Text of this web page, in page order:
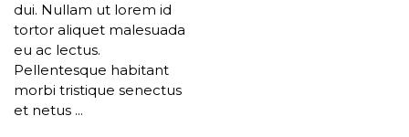
dui. Nullam ut lorem id
tortor aliquet malesuada
eu ac lectus.
Pellentesque habitant
morbi tristique senectus
et netus ...